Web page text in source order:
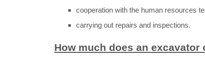
cooperation with the human resources
carrying out repairs and inspections.
How much does an excavator